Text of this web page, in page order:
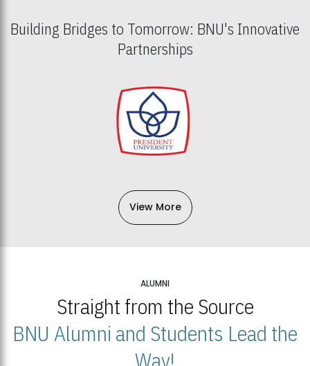
Building Bridges to Tomorrow: BNU's Innovative
Partnerships
View More
ALUMNI
Straight from the Source
BNU Alumni and Students Lead the
Way!